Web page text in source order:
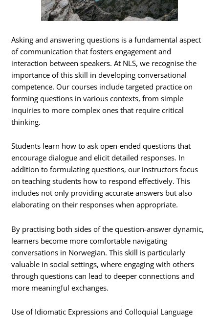
Asking and answering questions is a fundamental aspect
of communication that fosters engagement and
interaction between speakers. At NLS, we recognise the
importance of this skill in developing conversational
competence. Our courses include targeted practice on
forming questions in various contexts, from simple
inquiries to more complex ones that require critical
thinking.
Students learn how to ask open-ended questions that
encourage dialogue and elicit detailed responses. In
addition to formulating questions, our instructors focus
on teaching students how to respond effectively. This
includes not only providing accurate answers but also
elaborating on their responses when appropriate.
By practising both sides of the question-answer dynamic,
learners become more comfortable navigating
conversations in Norwegian. This skill is particularly
valuable in social settings, where engaging with others
through questions can lead to deeper connections and
more meaningful exchanges.
Use of Idiomatic Expressions and Colloquial Language